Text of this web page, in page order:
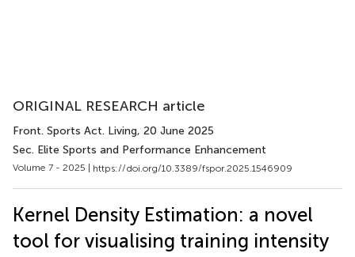
ORIGINAL RESEARCH article
Front. Sports Act. Living, 20 June 2025
Sec. Elite Sports and Performance Enhancement
Volume 7 - 2025 | https://doi.org/10.3389/fspor.2025.1546909
Kernel Density Estimation: a novel
tool for visualising training intensity